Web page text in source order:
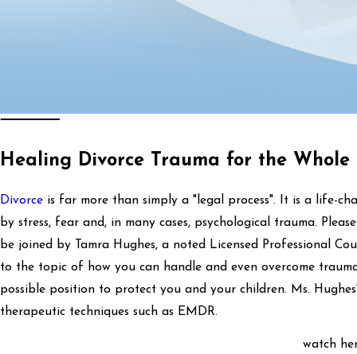
Healing Divorce Trauma for the Whole
Divorce is far more than simply a "legal process". It is a life-
by stress, fear and, in many cases, psychological trauma.
be joined by Tamra Hughes, a noted Licensed Professional
to the topic of how you can handle and even overcome
possible position to protect you and your children. Ms.
therapeutic techniques such as EMDR.
watch